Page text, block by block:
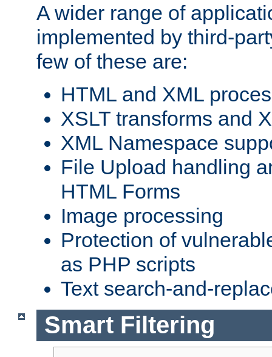
A wider range of
implemented by third-
few of these are:
HTML and XML
XSLT transforms and
XML Namespace
File Upload handling
HTML Forms
Image processing
Protection of
as PHP scripts
Text search-and-
Smart Filtering